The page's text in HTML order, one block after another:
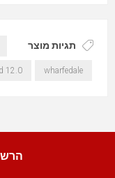
תגיות מוצר
wharfedale
12.0